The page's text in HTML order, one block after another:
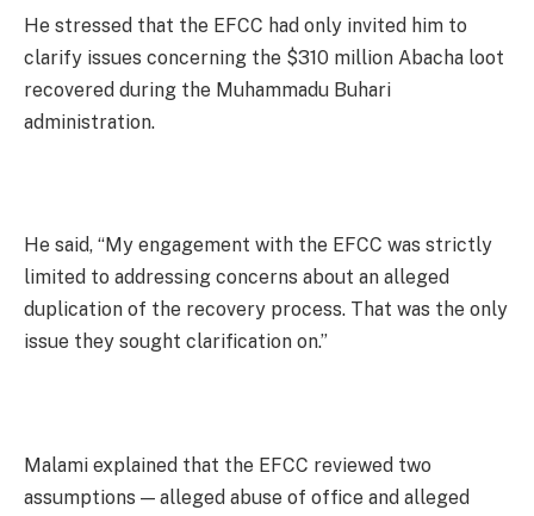
He stressed that the EFCC had only invited him to
clarify issues concerning the $310 million Abacha loot
recovered during the Muhammadu Buhari
administration.
He said, “My engagement with the EFCC was strictly
limited to addressing concerns about an alleged
duplication of the recovery process. That was the only
issue they sought clarification on.”
Malami explained that the EFCC reviewed two
assumptions — alleged abuse of office and alleged